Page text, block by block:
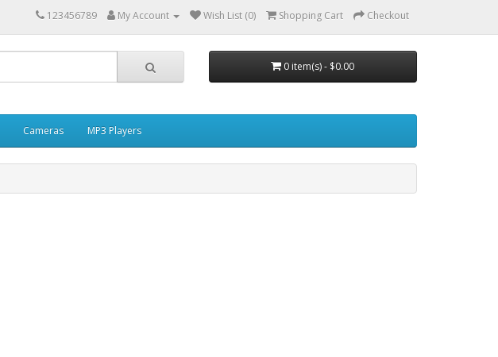
123456789 My Account Wish List (0) Shopping Cart Checkout
0 item(s) - $0.00
Cameras MP3 Players